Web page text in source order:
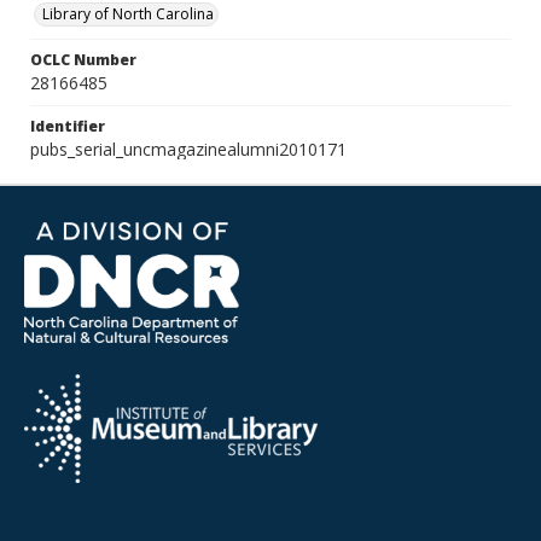
Library of North Carolina
OCLC Number
28166485
Identifier
pubs_serial_uncmagazinealumni2010171